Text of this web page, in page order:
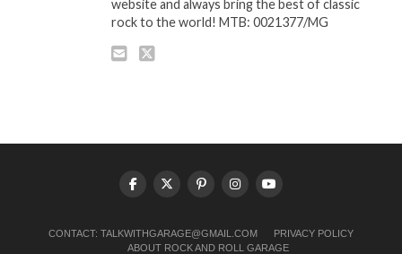
website and always bring the best of classic
rock to the world! MTB: 0021377/MG
CONTACT: TALKWITHGARAGE@GMAIL.COM
PRIVACY POLICY
ABOUT ROCK AND ROLL GARAGE